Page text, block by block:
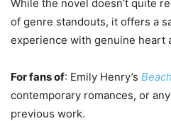
While the novel doesn’t quite
of genre standouts, it offers a
experience with genuine heart
For fans of: Emily Henry’s
contemporary romances, or
previous work.